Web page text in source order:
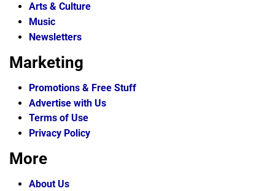
Arts & Culture
Music
Newsletters
Marketing
Promotions & Free Stuff
Advertise with Us
Terms of Use
Privacy Policy
More
About Us